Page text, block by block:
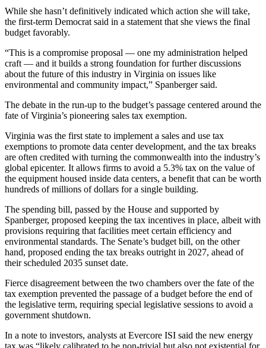
While she hasn’t definitively indicated which action she will take,
the first-term Democrat said in a statement that she views the final
budget favorably.
“This is a compromise proposal — one my administration helped
craft — and it builds a strong foundation for further discussions
about the future of this industry in Virginia on issues like
environmental and community impact,” Spanberger said.
The debate in the run-up to the budget’s passage centered around the
fate of Virginia’s pioneering sales tax exemption.
Virginia was the first state to implement a sales and use tax
exemptions to promote data center development, and the tax breaks
are often credited with turning the commonwealth into the industry’s
global epicenter. It allows firms to avoid a 5.3% tax on the value of
the equipment housed inside data centers, a benefit that can be worth
hundreds of millions of dollars for a single building.
The spending bill, passed by the House and supported by
Spanberger, proposed keeping the tax incentives in place, albeit with
provisions requiring that facilities meet certain efficiency and
environmental standards. The Senate’s budget bill, on the other
hand, proposed ending the tax breaks outright in 2027, ahead of
their scheduled 2035 sunset date.
Fierce disagreement between the two chambers over the fate of the
tax exemption prevented the passage of a budget before the end of
the legislative term, requiring special legislative sessions to avoid a
government shutdown.
In a note to investors, analysts at Evercore ISI said the new energy
tax was “likely calibrated to be non-trivial but also not existential for